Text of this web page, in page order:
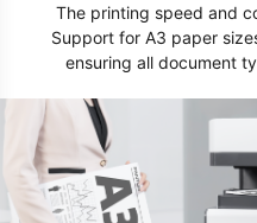
The printing speed and
Support for A3 paper
ensuring all document